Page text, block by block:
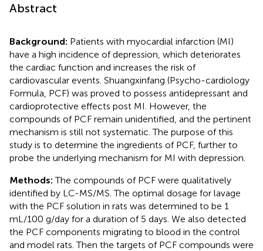
Abstract
Background: Patients with myocardial infarction (MI)
have a high incidence of depression, which deteriorates
the cardiac function and increases the risk of
cardiovascular events. Shuangxinfang (Psycho-cardiology
Formula, PCF) was proved to possess antidepressant and
cardioprotective effects post MI. However, the
compounds of PCF remain unidentified, and the pertinent
mechanism is still not systematic. The purpose of this
study is to determine the ingredients of PCF, further to
probe the underlying mechanism for MI with depression.
Methods:The compounds of PCF were qualitatively
identified by LC-MS/MS. The optimal dosage for lavage
with the PCF solution in rats was determined to be 1
mL/100 g/day for a duration of 5 days. We also detected
the PCF components migrating to blood in the control
and model rats. Then the targets of PCF compounds were